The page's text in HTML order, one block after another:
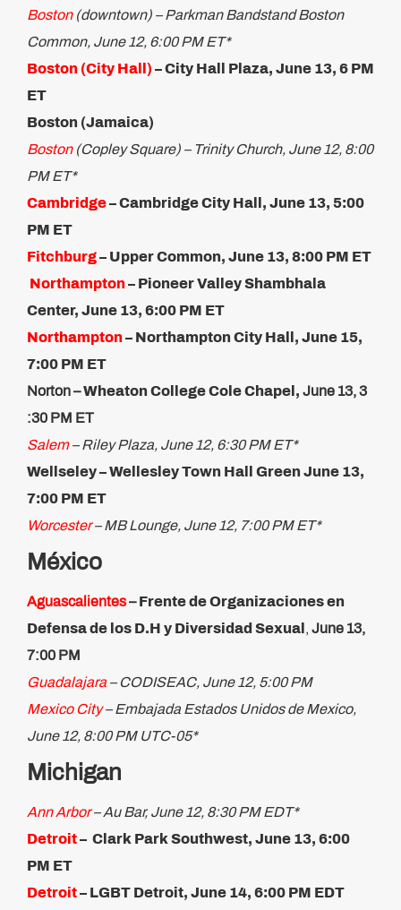
Boston(downtown) – Parkman Bandstand Boston
Common, June 12, 6:00 PM ET*
Boston (City Hall) – City Hall Plaza, June 13, 6 PM
ET
Boston (Jamaica)
Boston(Copley Square) – Trinity Church, June 12, 8:00
PM ET*
Cambridge– Cambridge City Hall, June 13, 5:00
PM ET​
Fitchburg– Upper Common, June 13, 8:00 PM ET
Northampton– Pioneer Valley Shambhala
Center, June 13,​ 6:00 PM ET
Northampton– Northampton City Hall, June 15,
7:00 PM ET
Norton –Wheaton College Cole Chapel, June 13, 3​
:30 PM ET
Salem– Riley Plaza, June 12, 6:30 PM ET*
Wellseley – Wellesley Town Hall Green June 13,
7:00 PM ET
Worcester– MB Lounge, June 12, 7:00 PM ET*
México
Aguascalientes–Frente de Organizaciones en
Defensa de los D.H y Diversidad Sexual , June 13,
7:00 PM
Guadalajara – CODISEAC, June 12, 5:00 PM
Mexico City– Embajada Estados Unidos de Mexico,
June 12, 8:00 PM UTC-05*
Michigan
Ann Arbor– Au Bar, June 12, 8:30 PM EDT*
Detroit– Clark Park Southwest, June 13, 6:00
PM ET​
Detroit– LGBT Detroit, June 14, 6:00 PM EDT